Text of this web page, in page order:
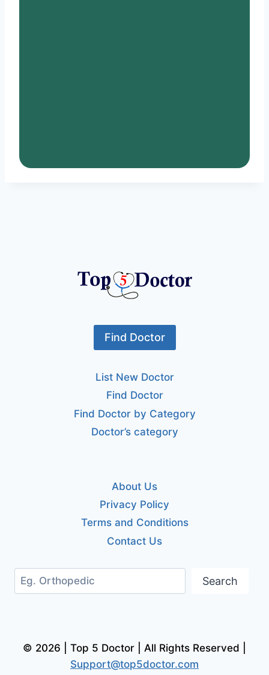
Find Doctor
List New Doctor
Find Doctor
Find Doctor by Category
Doctor’s category
About Us
Privacy Policy
Terms and Conditions
Contact Us
Search Search
© 2026 | Top 5 Doctor | All Rights Reserved |
Support@top5doctor.com